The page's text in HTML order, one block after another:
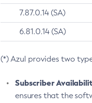
7.87.0.14 (SA)
6.81.0.14 (SA)
(*) Azul provides two
Subscriber
ensures that the